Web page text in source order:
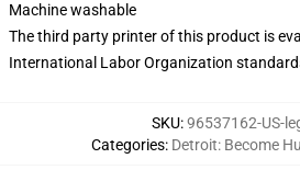
Machine washable
The third party printer of this product is
International Labor Organization
SKU:96537162-US-
Categories: Detroit: Become